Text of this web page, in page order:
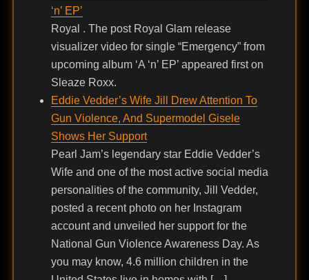
‘n’ EP’
Royal . The post Royal Glam release
visualizer video for single “Emergency” from
upcoming album ‘A ‘n’ EP’ appeared first on
Sleaze Roxx.
Eddie Vedder’s Wife Jill Drew Attention To
Gun Violence, And Supermodel Gisele
Shows Her Support
Pearl Jam’s legendary star Eddie Vedder’s
Wife and one of the most active social media
personalities of the community, Jill Vedder,
posted a recent photo on her Instagram
account and unveiled her support for the
National Gun Violence Awareness Day. As
you may know, 4.6 million children in the